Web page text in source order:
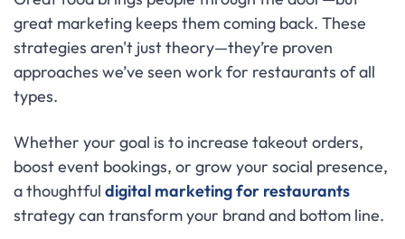
great marketing keeps them coming back. These
strategies aren't just theory—they’re proven
approaches we’ve seen work for restaurants of all
types.
Whether your goal is to increase takeout orders,
boost event bookings, or grow your social presence,
a thoughtful digital marketing for restaurants
strategy can transform your brand and bottom line.